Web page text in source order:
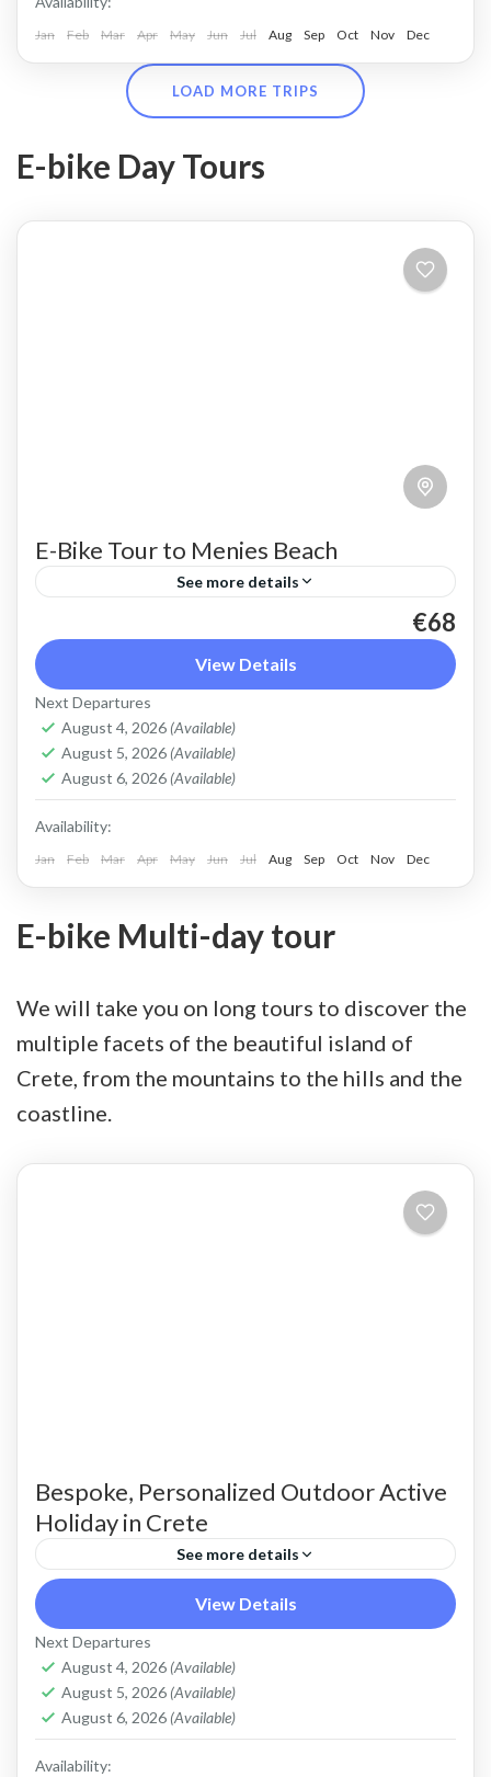
Jan Feb Mar Apr May Jun Jul Aug Sep Oct Nov Dec
LOAD MORE TRIPS
E-bike Day Tours
E-Bike Tour to Menies Beach
See more details
peninsula near Kolympari, to the ancient
sanctuary of Vritomartys and its secluded
turquoise beach of Menies
Kolymbari
Rodopo Peninsula
2 People
€68
View Details
Next Departures
August 4, 2026 (Available)
August 5, 2026 (Available)
August 6, 2026 (Available)
Availability:
Jan Feb Mar Apr May Jun Jul Aug Sep Oct Nov Dec
E-bike Multi-day tour
We will take you on long tours to discover the
multiple facets of the beautiful island of
Crete, from the mountains to the hills and the
coastline.
Bespoke, Personalized Outdoor Active
Holiday in Crete
See more details
Build Your Own Active Holiday in Crete Stay
active, have fun. Enjoy a sunny holiday and daily
outdoor activities Hiking. Swimming. E-bikes.
Snorkelling. Sea Kayaking....
Crete Mountains,Crete South Coast
Coast,Kissamos,Kolymbari
View Details
Next Departures
August 4, 2026 (Available)
August 5, 2026 (Available)
August 6, 2026 (Available)
Availability: